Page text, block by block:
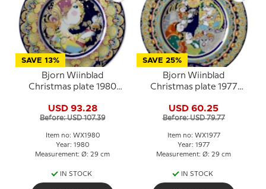
SAVE 13%
Bjorn Wiinblad
Christmas plate 1980
USD 93.28
Before: USD 107.39
Item no: WX1980
Year: 1980
Measurement: Ø: 29 cm
IN STOCK
SAVE 25%
Bjorn Wiinblad
Christmas plate 1977
newborn King
USD 60.25
Before: USD 79.77
Item no: WX1977
Year: 1977
Measurement: Ø: 29 cm
IN STOCK